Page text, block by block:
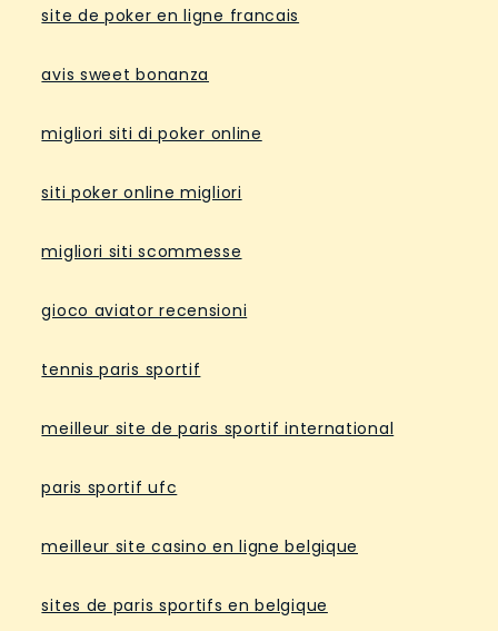
site de poker en ligne francais
avis sweet bonanza
migliori siti di poker online
siti poker online migliori
migliori siti scommesse
gioco aviator recensioni
tennis paris sportif
meilleur site de paris sportif international
paris sportif ufc
meilleur site casino en ligne belgique
sites de paris sportifs en belgique